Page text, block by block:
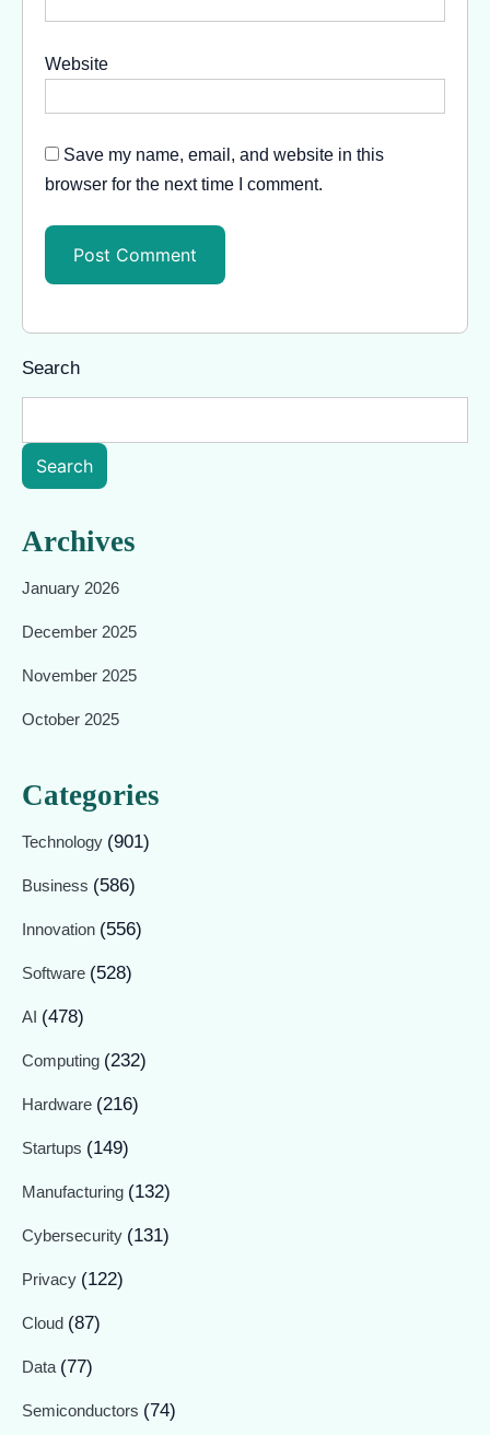
Website
Save my name, email, and website in this
browser for the next time I comment.
Search
Search
Archives
January 2026
December 2025
November 2025
October 2025
Categories
Technology (901)
Business (586)
Innovation (556)
Software (528)
AI (478)
Computing (232)
Hardware (216)
Startups (149)
Manufacturing (132)
Cybersecurity (131)
Privacy (122)
Cloud (87)
Data (77)
Semiconductors (74)